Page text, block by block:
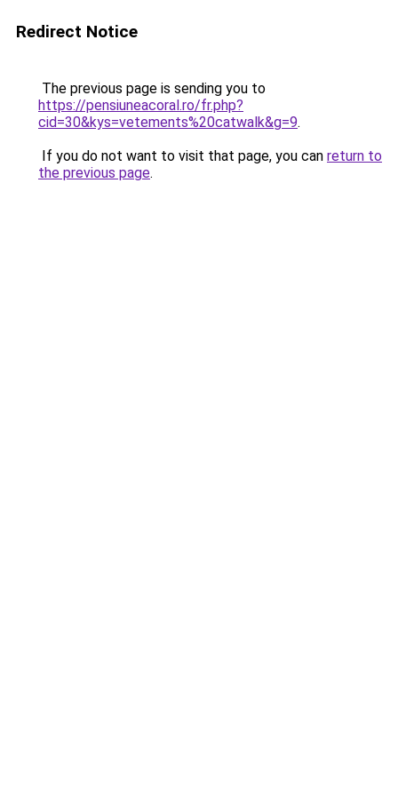
Redirect Notice
The previous page is sending you to
https://pensiuneacoral.ro/fr.php?
cid=30&kys=vetements%20catwalk&g=9.
If you do not want to visit that page, you can return to
the previous page.